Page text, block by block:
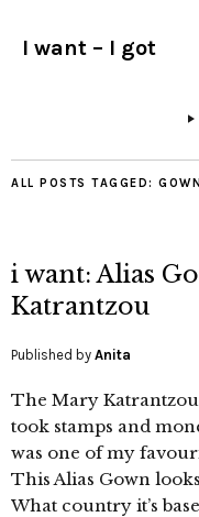
I want – I got
ALL POSTS TAGGED: GOWN
i want: Alias
Katrantzou
Published by Anita
The Mary
took stamps and
was one of my
This Alias Gown
What country it’s